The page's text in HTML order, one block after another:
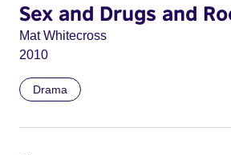
Sex and Drugs and
Mat Whitecross
2010
Drama